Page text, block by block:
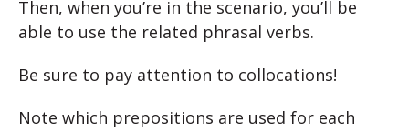
Then, when you’re in the scenario, you’ll be
able to use the related phrasal verbs.
Be sure to pay attention to collocations!
Note which prepositions are used for each